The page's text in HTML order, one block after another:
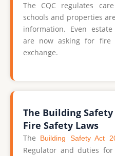
The CQC regulates
schools and properties
information. Even
are now asking for fire
exchange.
The Building
Fire Safety Laws
The Building Safety Act
Regulator and duties